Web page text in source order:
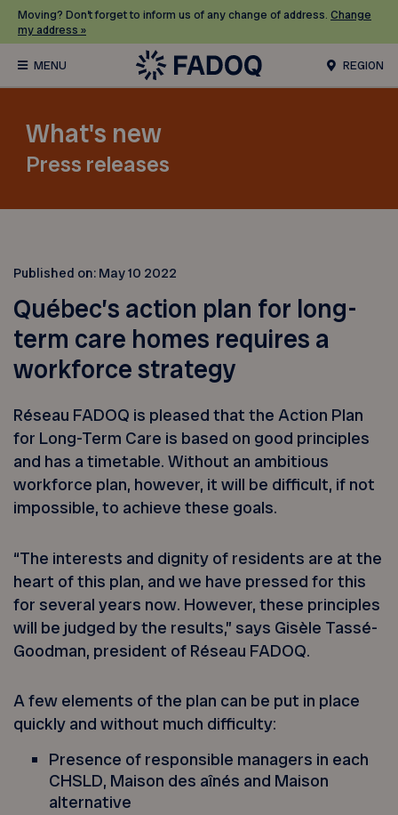
Moving? Don’t forget to inform us of any change of address. Change
my address »
REGION
What's new
Press releases
Published on: May 10 2022
Québec’s action plan for long-
term care homes requires a
workforce strategy
Réseau FADOQ is pleased that the Action Plan
for Long-Term Care is based on good principles
and has a timetable. Without an ambitious
workforce plan, however, it will be difficult, if not
impossible, to achieve these goals.
“The interests and dignity of residents are at the
heart of this plan, and we have pressed for this
for several years now. However, these principles
will be judged by the results,” says Gisèle Tassé-
Goodman, president of Réseau FADOQ.
A few elements of the plan can be put in place
quickly and without much difficulty:
Presence of responsible managers in each
CHSLD, Maison des aînés and Maison
alternative